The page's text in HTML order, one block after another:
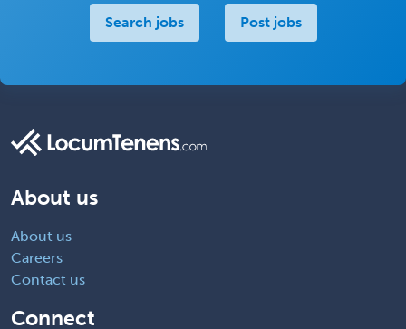
Search jobs Post jobs
About us
About us
Careers
Contact us
Connect